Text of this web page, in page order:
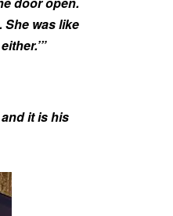
She was like
it is his